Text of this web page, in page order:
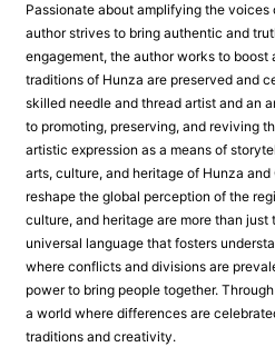
Passionate about amplifying the
author strives to bring authentic and
engagement, the author works to
traditions of Hunza are preserved and
skilled needle and thread artist and an
to promoting, preserving, and reviving
artistic expression as a means of
arts, culture, and heritage of Hunza
reshape the global perception of the
culture, and heritage are more than
universal language that fosters
where conflicts and divisions are
power to bring people together.
a world where differences are
traditions and creativity.